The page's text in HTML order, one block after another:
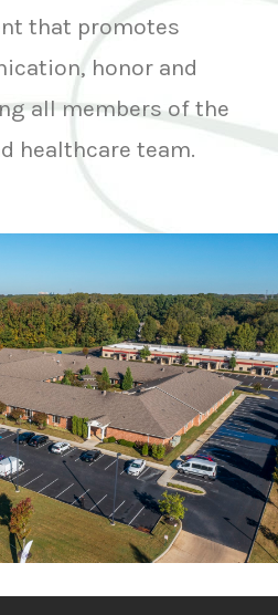
that promotes
honor and
all members of the
healthcare team.